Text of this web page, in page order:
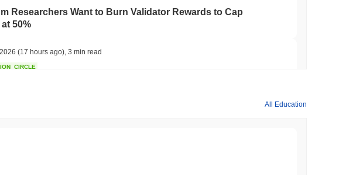
Researchers Want to Burn Validator Rewards to Cap
50%
(17 hours ago) 3 min read
CIRCLE
All Education